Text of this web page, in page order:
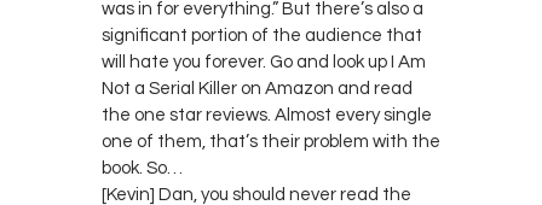
was in for everything.” But there’s also a
significant portion of the audience that
will hate you forever. Go and look up I Am
Not a Serial Killer on Amazon and read
the one star reviews. Almost every single
one of them, that’s their problem with the
book. So…
[Kevin] Dan, you should never read the